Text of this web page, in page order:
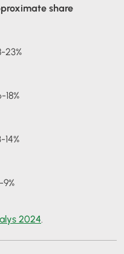
share
23%
18%
14%
2024